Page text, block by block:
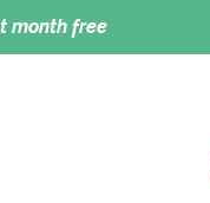
month free